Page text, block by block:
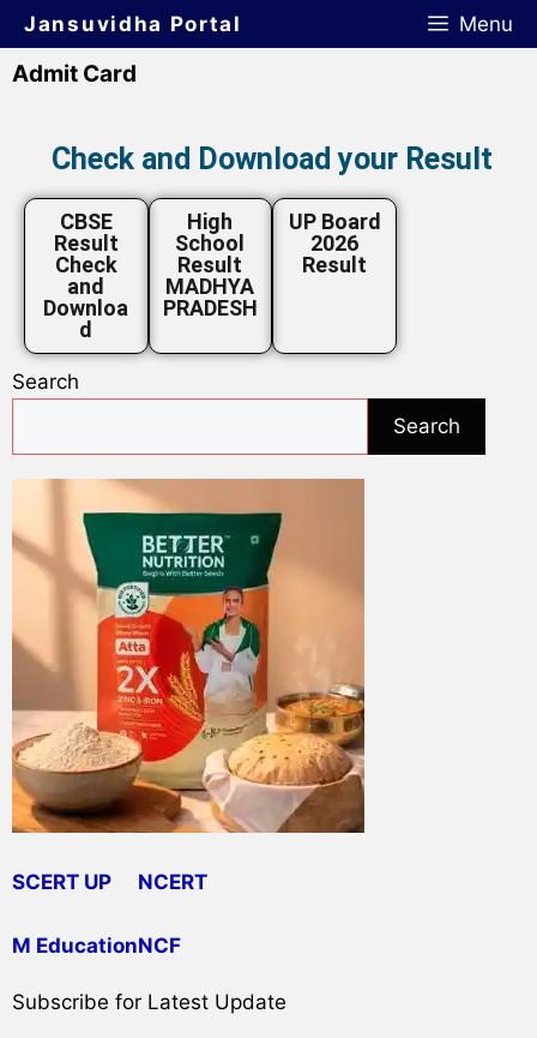
Jansuvidha Portal Menu
Admit Card
Check and Download your Result
CBSE
Result
Check
and
Downloa
d
High
School
Result
MADHYA
PRADESH
UP Board
2026
Result
Search
Search
SCERT UP
M Education
NCERT
NCF
Subscribe for Latest Update